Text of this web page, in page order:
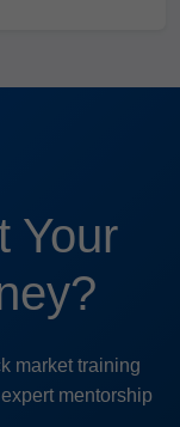
Your
market training
mentorship